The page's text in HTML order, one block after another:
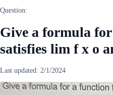
Question:
Give a formula
satisfies lim f x o
Last updated: 2/1/2024